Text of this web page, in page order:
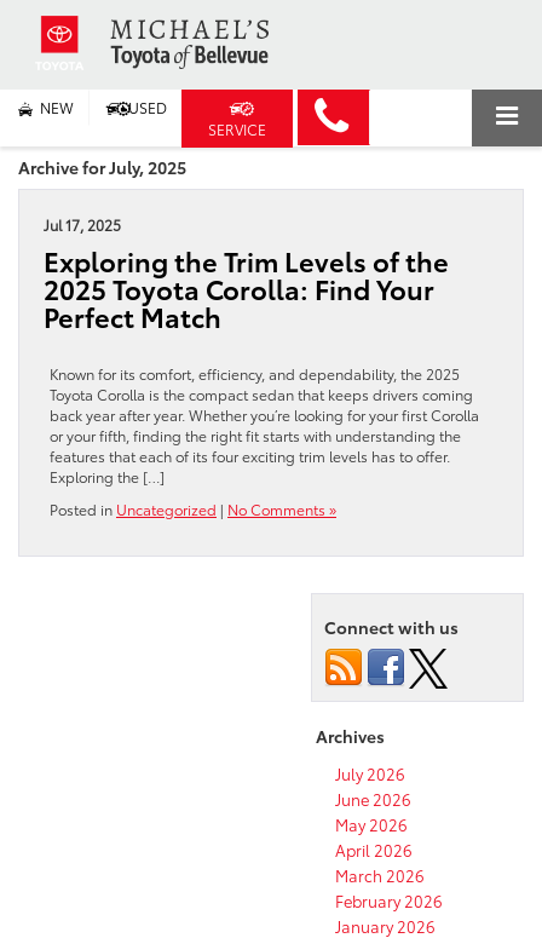
NEW
USED
SERVICE
Archive for July, 2025
Jul 17, 2025
Exploring the Trim Levels of the
2025 Toyota Corolla: Find Your
Perfect Match
Known for its comfort, efficiency, and dependability, the 2025
Toyota Corolla is the compact sedan that keeps drivers coming
back year after year. Whether you’re looking for your first Corolla
or your fifth, finding the right fit starts with understanding the
features that each of its four exciting trim levels has to offer.
Exploring the […]
Posted in Uncategorized | No Comments »
Connect with us
Archives
July 2026
June 2026
May 2026
April 2026
March 2026
February 2026
January 2026